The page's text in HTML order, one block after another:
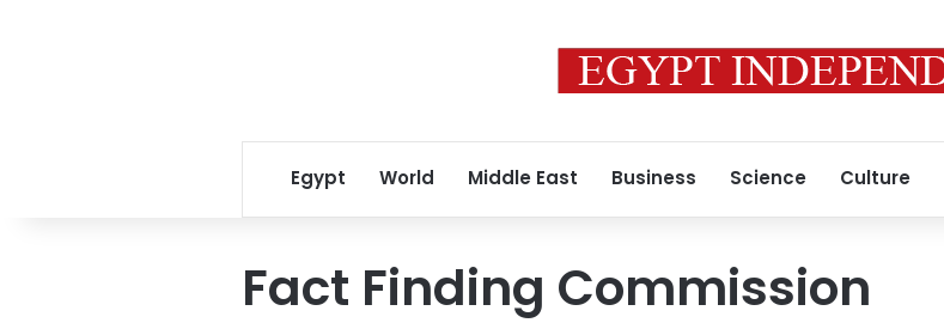
Egypt World Middle East Business Science Culture
Fact Finding Commission